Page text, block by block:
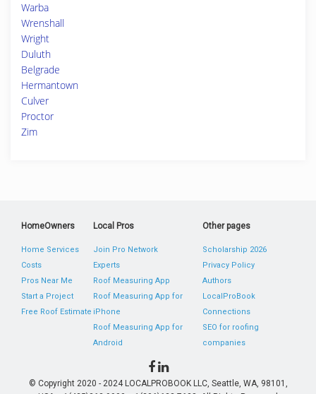
Warba
Wrenshall
Wright
Duluth
Belgrade
Hermantown
Culver
Proctor
Zim
HomeOwners
Home Services
Costs
Pros Near Me
Start a Project
Free Roof Estimate
Local Pros
Join Pro Network
Experts
Roof Measuring App
Roof Measuring App for
iPhone
Roof Measuring App for
Android
Other pages
Scholarship 2026
Privacy Policy
Authors
LocalProBook
Connections
SEO for roofing
companies
© Copyright 2020 - 2024 LOCALPROBOOK LLC, Seattle, WA, 98101,